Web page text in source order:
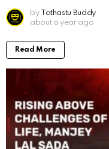
by Tathastu Buddy
about a year ago
Read More